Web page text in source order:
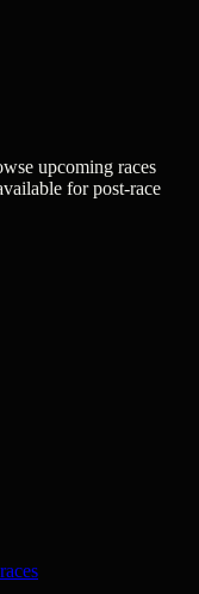
upcoming races
for post-race